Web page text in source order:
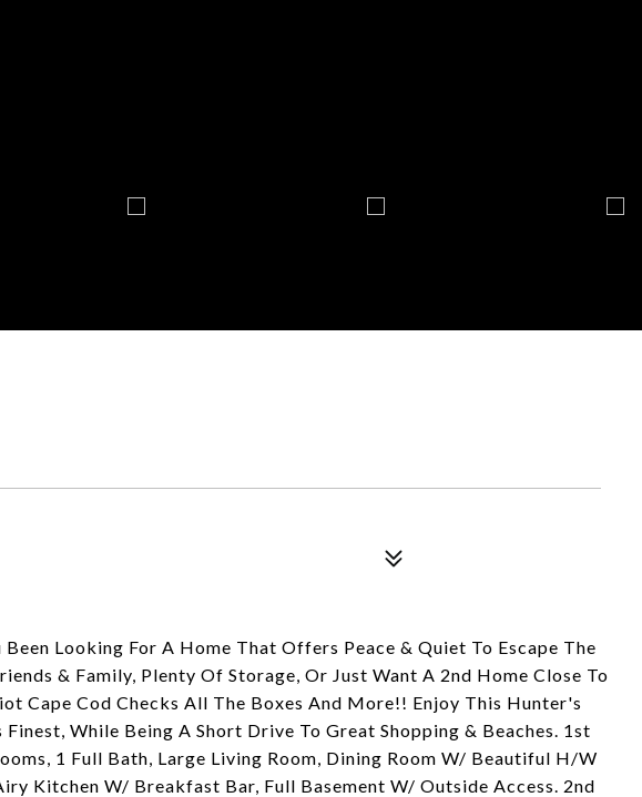
Looking For A Home That Offers Peace & Quiet To Escape The
& Family, Plenty Of Storage, Or Just Want A 2nd Home Close To
Cape Cod Checks All The Boxes And More!! Enjoy This Hunter's
While Being A Short Drive To Great Shopping & Beaches. 1st
1 Full Bath, Large Living Room, Dining Room W/ Beautiful H/W
Kitchen W/ Breakfast Bar, Full Basement W/ Outside Access. 2nd